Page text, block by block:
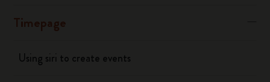
Timepage
Using siri to create events